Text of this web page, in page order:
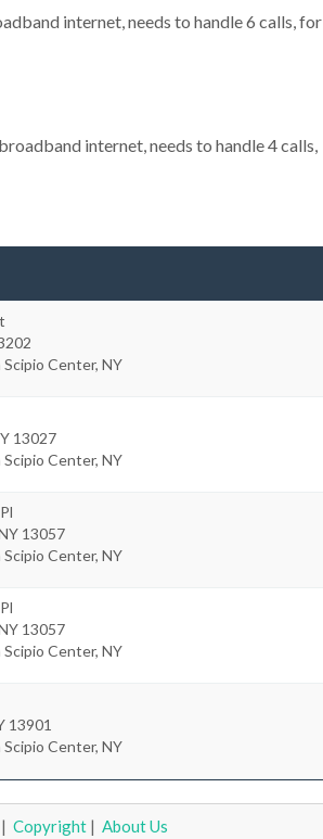
internet, needs to handle 6 calls, for
internet, needs to handle 4 calls,
Scipio Center, NY
13027
Scipio Center, NY
13057
Scipio Center, NY
13057
Scipio Center, NY
13901
Scipio Center, NY
| Copyright | About Us